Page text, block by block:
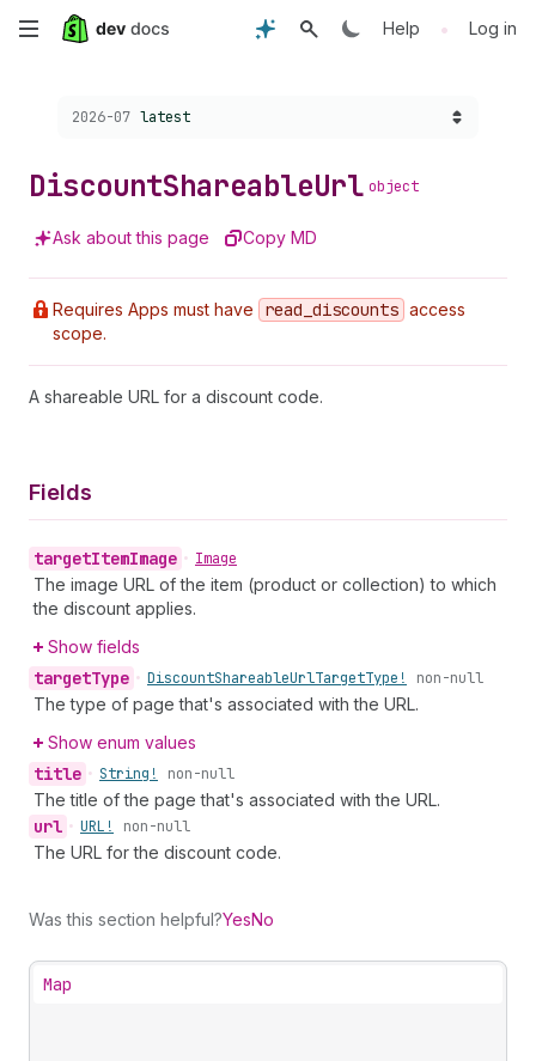
Skip
content
Help • Log in
Choose a version:
2026-07 latest
DiscountShareableUrl object
Ask about this page Copy MD
Requires Apps must have read _discounts access
scope.
A shareable URL for a discount code.
Fields
targetItemImage • Image
The image URL of the item (product or collection) to which
the discount applies.
Show fields
targetType • DiscountShareableUrlTargetType! non-null
The type of page that's associated with the URL.
Show enum values
title • String! non-null
The title of the page that's associated with the URL.
url • URL! non-null
The URL for the discount code.
Was this section helpful?YesNo
Map